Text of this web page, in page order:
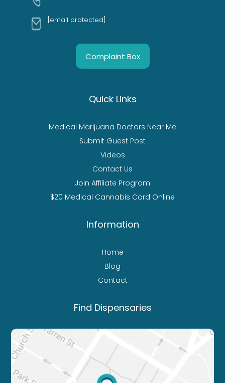
[email protected]
Complaint Box
Quick Links
Medical Marijuana Doctors Near Me
Submit Guest Post
Videos
Contact Us
Join Affiliate Program
$20 Medical Cannabis Card Online
Information
Home
Blog
Contact
Find Dispensaries